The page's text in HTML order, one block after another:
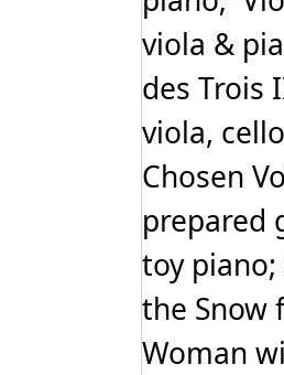
viola &
des Trois
viola,
Chosen
prepared
toy
the Snow
Woman